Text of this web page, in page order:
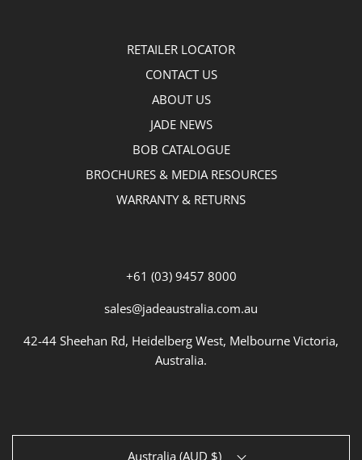
RETAILER LOCATOR
CONTACT US
ABOUT US
JADE NEWS
BOB CATALOGUE
BROCHURES & MEDIA RESOURCES
WARRANTY & RETURNS
+61 (03) 9457 8000
sales@jadeaustralia.com.au
42-44 Sheehan Rd, Heidelberg West, Melbourne Victoria,
Australia.
Australia (AUD $)